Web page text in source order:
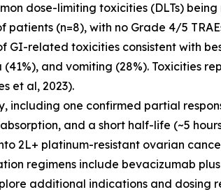
dose-limiting toxicities (DLTs)
patients (n=8), with no Grade 4/5
GI-related toxicities consistent with
and vomiting (28%). Toxicities
et al, 2023).
including one confirmed partial
and a short half-life (~5
2L+ platinum-resistant ovarian
regimens include bevacizumab
additional indications and dosing